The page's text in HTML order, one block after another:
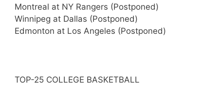
Montreal at NY Rangers (Postponed)
Winnipeg at Dallas (Postponed)
Edmonton at Los Angeles (Postponed)
TOP-25 COLLEGE BASKETBALL